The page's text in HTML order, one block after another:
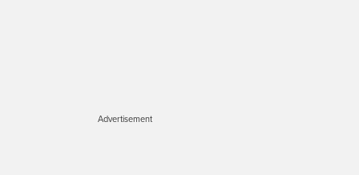
Advertisement